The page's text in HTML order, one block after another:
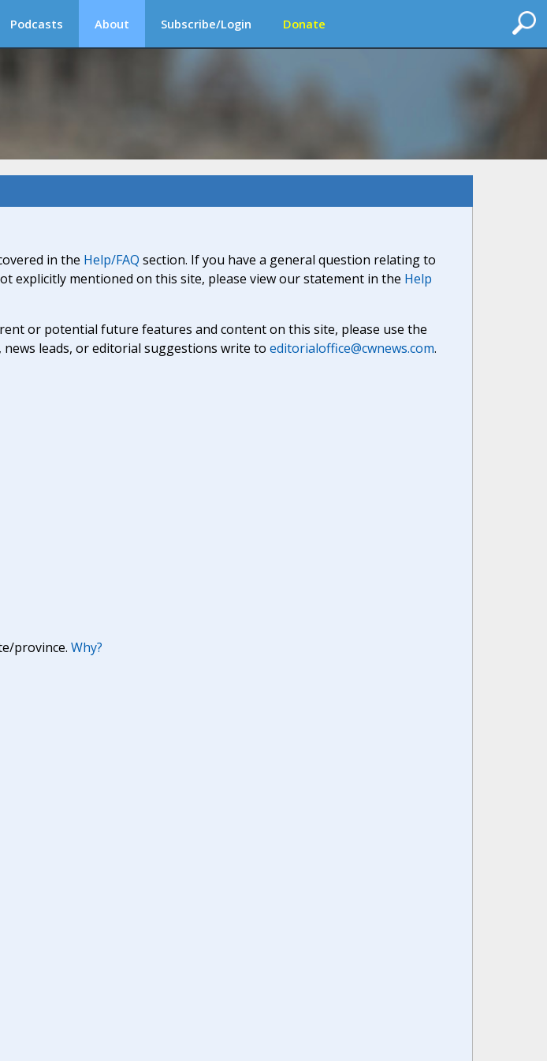
Podcasts About Subscribe/Login Donate
in the Help/FAQ section. If you have a general question relating to
explicitly mentioned on this site, please view our statement in the Help
or potential future features and content on this site, please use the
news leads, or editorial suggestions write to editorialoffice@cwnews.com.
province. Why?